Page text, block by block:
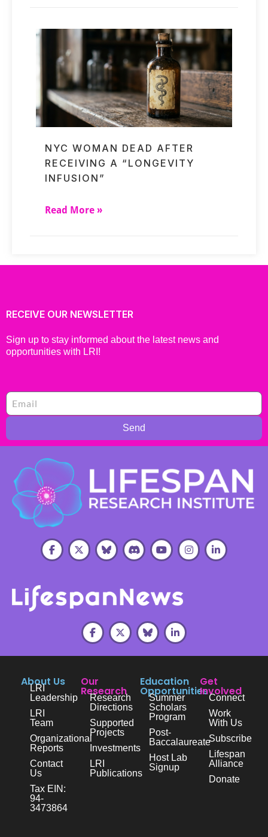
NYC WOMAN DEAD AFTER
RECEIVING A “LONGEVITY
INFUSION”
Read More »
RECEIVE OUR NEWSLETTER
Sign up to stay informed about the latest news and
opportunities with LRI!
Send
About Us
LRI
Leadership
LRI
Team
Organizational
Reports
Contact
Us
Tax EIN:
94-
3473864
Our
Research
Research
Directions
Supported
Projects
Investments
LRI
Publications
Education
Opportunities
Summer
Scholars
Program
Post-
Baccalaureate
Host Lab
Signup
Get
Involved
Connect
Work
With Us
Subscribe
Lifespan
Alliance
Donate